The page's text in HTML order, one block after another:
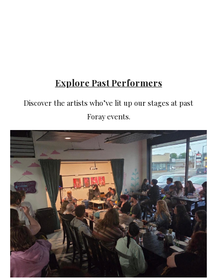
Explore Past Performers
Discover the artists who’ve lit up our stages at past
Foray events.